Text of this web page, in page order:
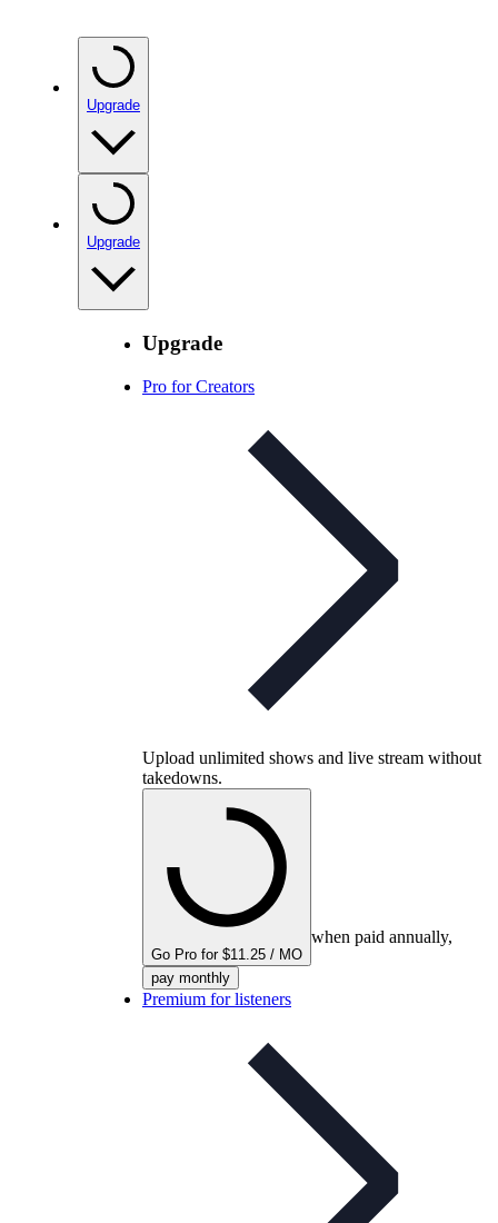
Upgrade
Upgrade
Upgrade
Pro for Creators
Upload unlimited shows and live stream without
takedowns.
Go Pro for $11.25 / MO
when paid annually,
pay monthly
Premium for listeners